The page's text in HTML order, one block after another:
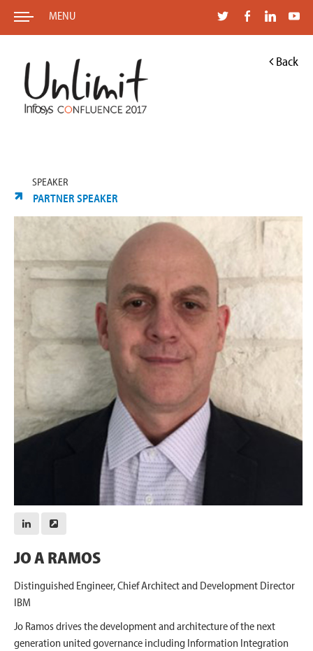
MENU
Back
SPEAKER
PARTNER SPEAKER
JO A RAMOS
Distinguished Engineer, Chief Architect and Development Director
IBM
Jo Ramos drives the development and architecture of the next
generation united governance including Information Integration